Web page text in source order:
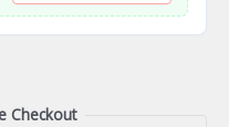
Checkout